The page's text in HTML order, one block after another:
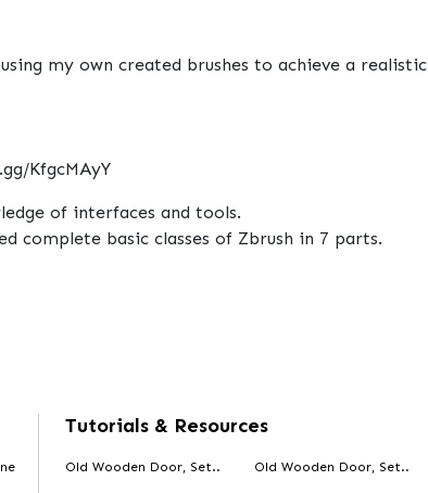
my own created brushes to achieve a realistic
KfgcMAyY
of interfaces and tools.
complete basic classes of Zbrush in 7 parts.
Tutorials & Resources
Old Wooden Door, Set.. Old Wooden Door, Set..